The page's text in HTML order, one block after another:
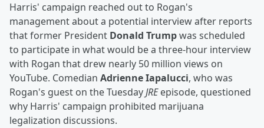
Harris' campaign reached out to Rogan's
management about a potential interview after reports
that former President Donald Trumpwas scheduled
to participate in what would be a three-hour interview
with Rogan that drew nearly 50 million views on
YouTube. Comedian Adrienne Iapalucci, who was
Rogan's guest on the TuesdayJREepisode, questioned
why Harris' campaign prohibited marijuana
legalization discussions.